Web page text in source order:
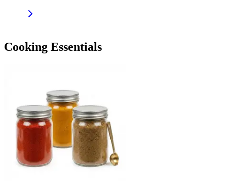
Cooking Essentials